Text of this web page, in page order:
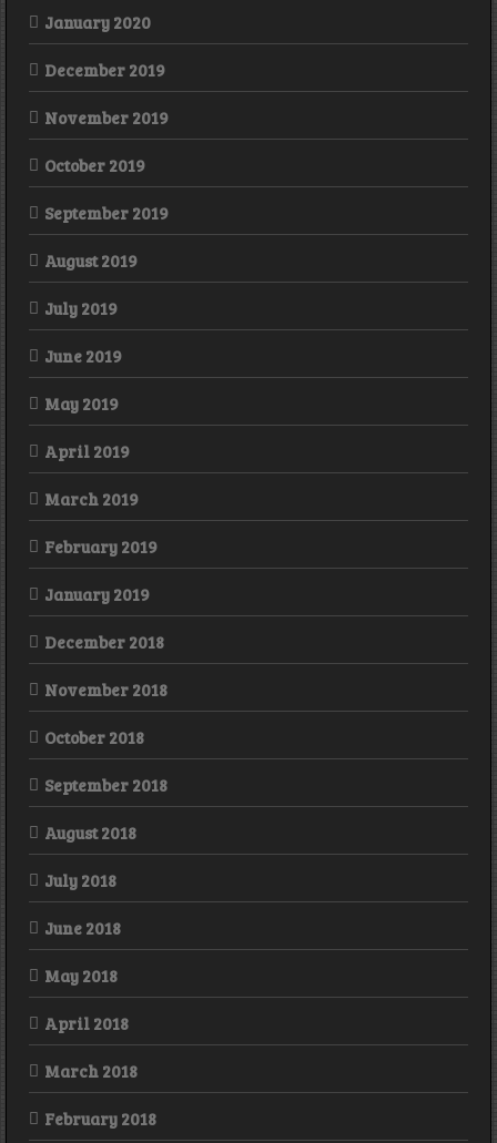
January 2020
December 2019
November 2019
October 2019
September 2019
August 2019
July 2019
June 2019
May 2019
April 2019
March 2019
February 2019
January 2019
December 2018
November 2018
October 2018
September 2018
August 2018
July 2018
June 2018
May 2018
April 2018
March 2018
February 2018